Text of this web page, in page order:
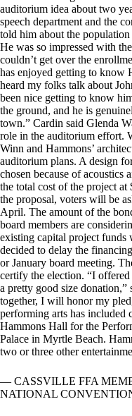
auditorium idea about two
speech department and the
told him about the
He was so impressed with
couldn’t get over the
has enjoyed getting to know
heard my folks talk about
been nice getting to know
the ground, and he is
town.” Cardin said Glenda
role in the auditorium effort.
Winn and Hammons’
auditorium plans. A design
chosen because of acoustics
the total cost of the project
the proposal, voters will be
April. The amount of the
board members are
existing capital project funds
decided to delay the
or January board meeting.
certify the election. “I
a pretty good size
together, I will honor my
performing arts has included
Hammons Hall for the
Palace in Myrtle Beach.
two or three other
— CASSVILLE FFA
NATIONAL